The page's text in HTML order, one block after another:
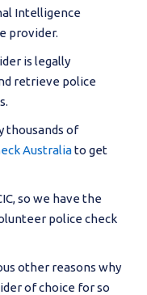
Intelligence
provider.
is legally
retrieve police
thousands of
Australiato get
so we have the
police check
other reasons why
of choice for so